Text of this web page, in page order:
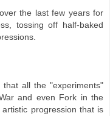
the last few years for
tossing off half-baked
all the "experiments"
and even Fork in the
progression that is